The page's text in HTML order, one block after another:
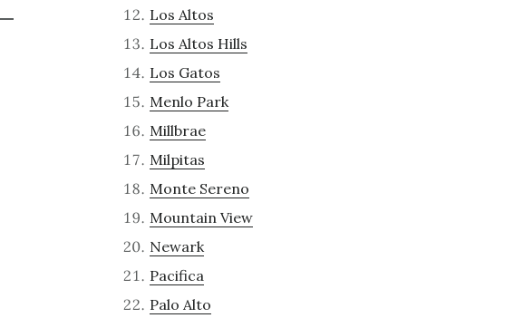
Los Altos
Los Altos Hills
Los Gatos
Menlo Park
Millbrae
Milpitas
Monte Sereno
Mountain View
Newark
Pacifica
Palo Alto